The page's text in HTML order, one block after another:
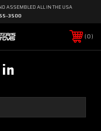
ASSEMBLED ALL IN THE USA
3500
0